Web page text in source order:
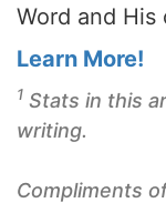
Word and His
Learn More!
1 Stats in this
writing.
Compliments